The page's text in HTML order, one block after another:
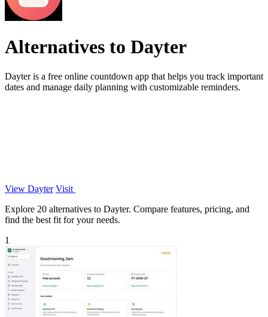
Alternatives to Dayter
Dayter is a free online countdown app that helps you track important
dates and manage daily planning with customizable reminders.
View Dayter Visit
Explore 20 alternatives to Dayter. Compare features, pricing, and
find the best fit for your needs.
1